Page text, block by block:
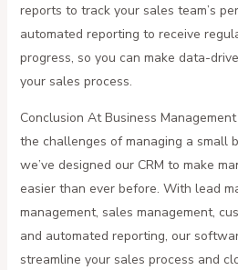
reports to track your sales team’s
automated reporting to receive
progress, so you can make data-
your sales process.
Conclusion At Business
the challenges of managing a small
we’ve designed our CRM to make
easier than ever before. With lead
management, sales management,
and automated reporting, our
streamline your sales process and